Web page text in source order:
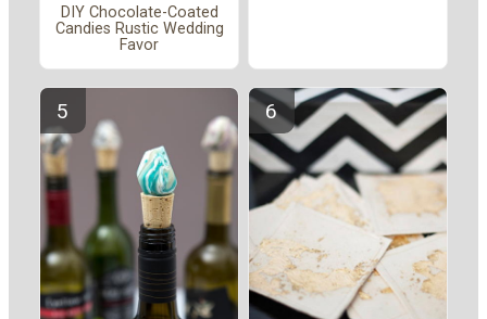
DIY Chocolate-Coated
Candies Rustic Wedding
Favor